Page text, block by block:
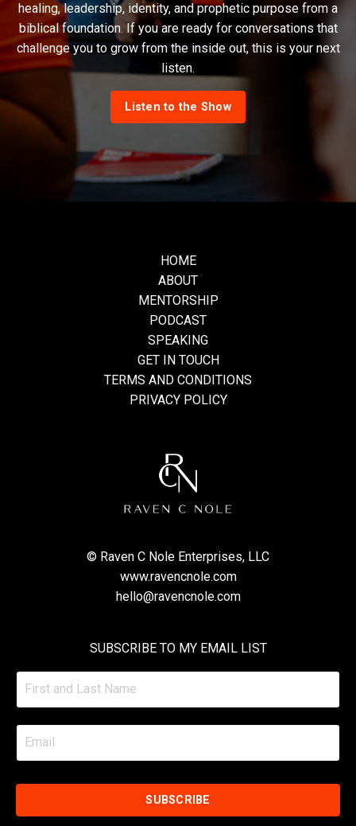
healing, leadership, identity, and prophetic purpose from a
biblical foundation. If you are ready for conversations that
challenge you to grow from the inside out, this is your next
listen.
Listen to the Show
HOME
ABOUT
MENTORSHIP
PODCAST
SPEAKING
GET IN TOUCH
TERMS AND CONDITIONS
PRIVACY POLICY
© Raven C Nole Enterprises, LLC
www.ravencnole.com
hello@ravencnole.com
SUBSCRIBE TO MY EMAIL LIST
SUBSCRIBE